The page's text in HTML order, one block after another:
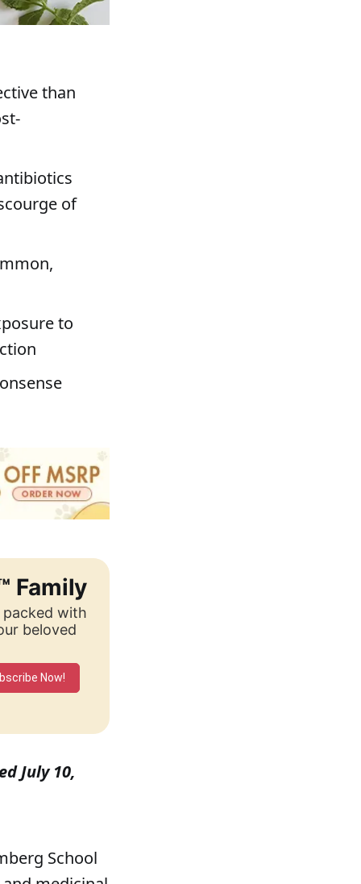
than
of
to
Family
packed with
beloved
Now!
July 10,
School